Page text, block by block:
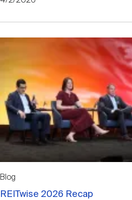
Blog
REITwise 2026 Recap